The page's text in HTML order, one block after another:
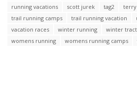
running vacations
scott jurek tag2
trail running camps
trail running vacation
vacation races
winter running winter
womens running
womens running camps